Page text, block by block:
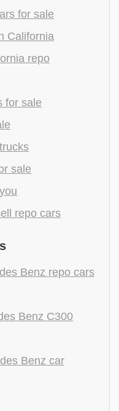
for sale
California
repo
for sale
sale
repo cars
Benz repo cars
Benz C300
Benz car